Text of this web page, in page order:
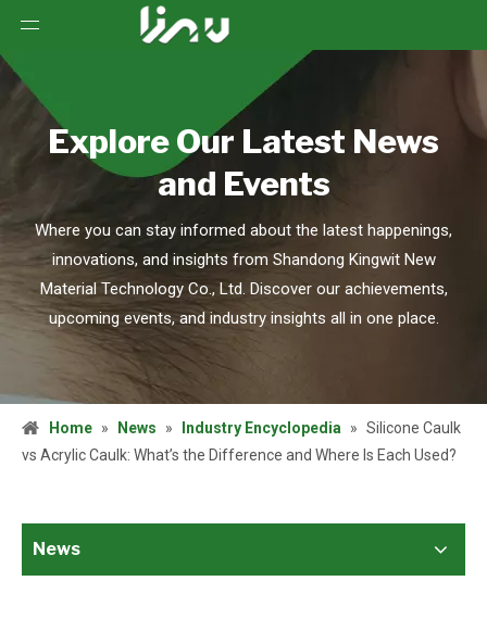
Explore Our Latest News
and Events
Where you can stay informed about the latest happenings,
innovations, and insights from Shandong Kingwit New
Material Technology Co., Ltd. Discover our achievements,
upcoming events, and industry insights all in one place.
Home » News » Industry Encyclopedia » Silicone Caulk
vs Acrylic Caulk: What’s the Difference and Where Is Each Used?
News